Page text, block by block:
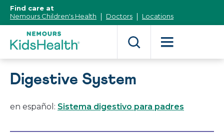
Content]
Find care at
Nemours Children's Health
Doctors Locations
Digestive System
en español: Sistema digestivo para padres